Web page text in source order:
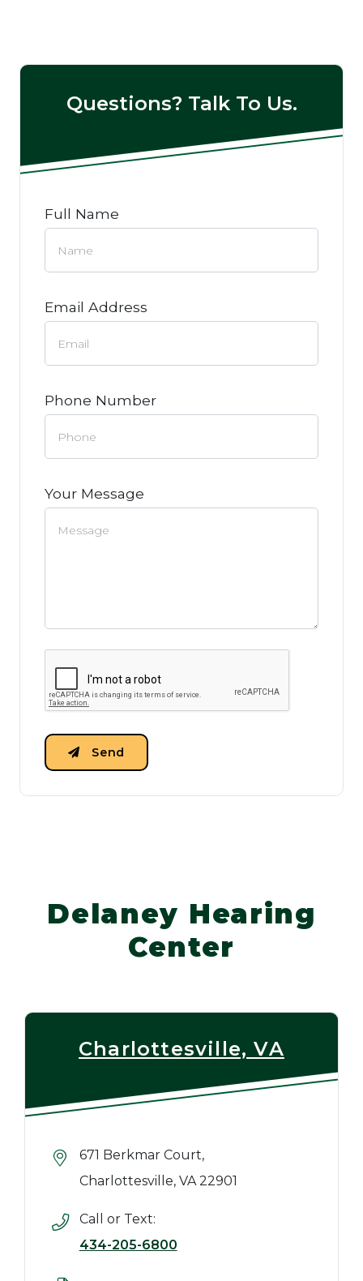
Questions? Talk To Us.
Full Name
Email Address
Phone Number
Your Message
Send
Delaney Hearing
Center
Charlottesville, VA
671 Berkmar Court,
Charlottesville, VA 22901
Call or Text:
434-205-6800